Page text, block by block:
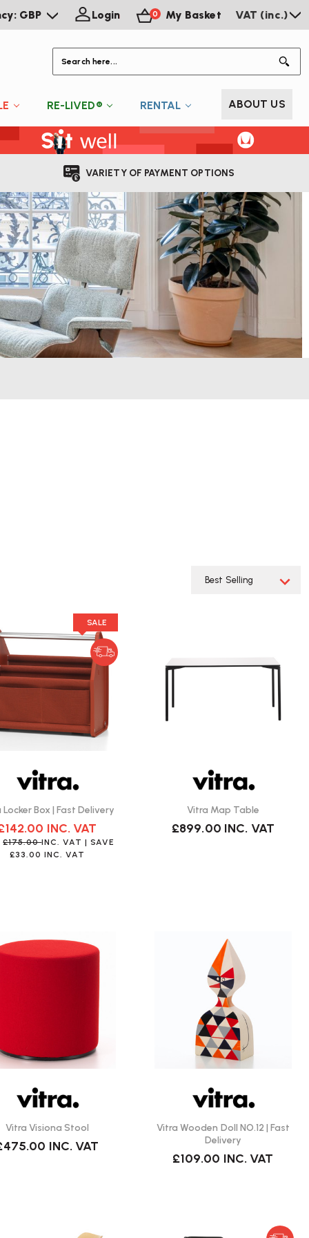
GBP Login 0 My Basket VAT (inc.)
RE-LIVED® RENTAL ABOUT US
VARIETY OF PAYMENT OPTIONS
SALE
Locker Box | Fast Delivery
INC. VAT
£175.00INC. VAT | SAVE
£33.00 INC. VAT
Vitra Map Table
£899.00 INC. VAT
Vitra Visiona Stool
INC. VAT
Vitra Wooden Doll NO.12 | Fast
Delivery
£109.00 INC. VAT